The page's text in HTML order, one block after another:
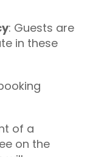
: Guests are
in these
of a
on the